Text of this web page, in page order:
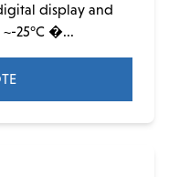
display and
25°C �...